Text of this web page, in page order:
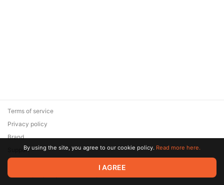
© 2026 Zaya Solutions Limited. All rights reserved. All trademarks
are the property of their respective owners.
Terms of service
Privacy policy
Brand
SupportBy using the site, you agree to our cookie policy. Read more here.
I AGREE